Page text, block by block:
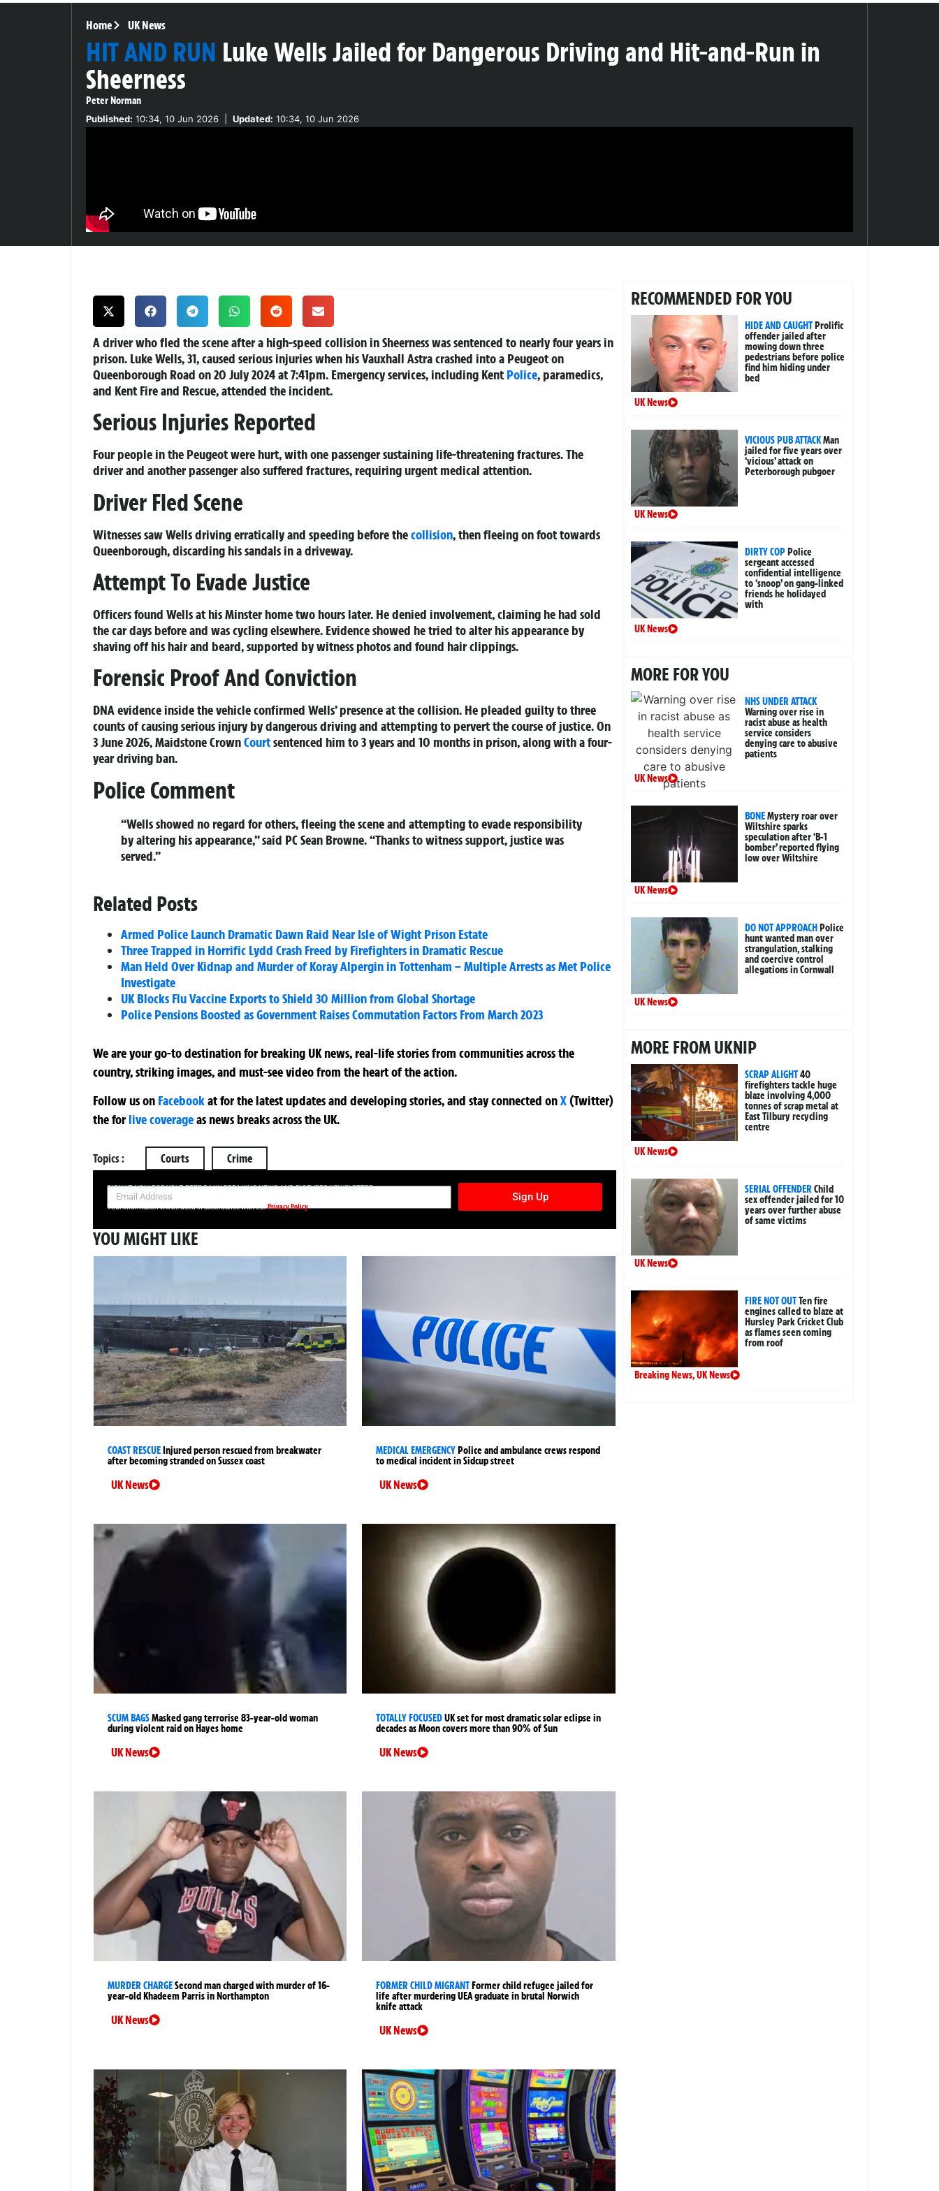
Home UK News
HIT AND RUN Luke Wells Jailed for Dangerous Driving and Hit-and-Run in
Sheerness
Peter Norman
Published: 10:34, 10 Jun 2026 Updated: 10:34, 10 Jun 2026
A driver who fled the scene after a high-speed collision in Sheerness was sentenced to nearly four years in
prison. Luke Wells, 31, caused serious injuries when his Vauxhall Astra crashed into a Peugeot on
Queenborough Road on 20 July 2024 at 7:41pm. Emergency services, including Kent Police, paramedics,
and Kent Fire and Rescue, attended the incident.
Serious Injuries Reported
Four people in the Peugeot were hurt, with one passenger sustaining life-threatening fractures. The
driver and another passenger also suffered fractures, requiring urgent medical attention.
Driver Fled Scene
Witnesses saw Wells driving erratically and speeding before thecollision, then fleeing on foot towards
Queenborough, discarding his sandals in a driveway.
Attempt To Evade Justice
Officers found Wells at his Minster home two hours later. He denied involvement, claiming he had sold
the car days before and was cycling elsewhere. Evidence showed he tried to alter his appearance by
shaving off his hair and beard, supported by witness photos and found hair clippings.
Forensic Proof And Conviction
DNA evidence inside the vehicle confirmed Wells’ presence at the collision. He pleaded guilty to three
counts of causing serious injury by dangerous driving and attempting to pervert the course of justice. On
3 June 2026, Maidstone CrownCourtsentenced him to 3 years and 10 months in prison, along with a four-
year driving ban.
Police Comment
“Wells showed no regard for others, fleeing the scene and attempting to evade responsibility
by altering his appearance,” said PC Sean Browne. “Thanks to witness support, justice was
served.”
Related Posts
Armed Police Launch Dramatic Dawn Raid Near Isle of Wight Prison Estate
Three Trapped in Horrific Lydd Crash Freed by Firefighters in Dramatic Rescue
Man Held Over Kidnap and Murder of Koray Alpergin in Tottenham – Multiple Arrests as Met Police
Investigate
UK Blocks Flu Vaccine Exports to Shield 30 Million from Global Shortage
Police Pensions Boosted as Government Raises Commutation Factors From March 2023
We are your go-to destination for breaking UK news, real-life stories from communities across the
country, striking images, and must-see video from the heart of the action.
Follow us on Facebookatfor the latest updates and developing stories, and stay connected onX (Twitter)
theforlive coverageas news breaks across the UK.
Topics : Courts Crime
SIGN UP NOW FOR YOUR FREE DAILY BREAKING NEWS AND PICTURES NEWSLETTER
Sign Up
Your information will be used in accordance with ourPrivacy Policy
YOU MIGHT LIKE
COAST RESCUE Injured person rescued from breakwater
after becoming stranded on Sussex coast
UK News
MEDICAL EMERGENCY Police and ambulance crews respond
to medical incident in Sidcup street
UK News
SCUM BAGSMasked gang terrorise 83-year-old woman
during violent raid on Hayes home
UK News
TOTALLY FOCUSEDUK set for most dramatic solar eclipse in
decades as Moon covers more than 90% of Sun
UK News
MURDER CHARGESecond man charged with murder of 16-
year-old Khadeem Parris in Northampton
UK News
FORMER CHILD MIGRANT Former child refugee jailed for
life after murdering UEA graduate in brutal Norwich
knife attack
UK News
RECOMMENDED FOR YOU
HIDE AND CAUGHTProlific
offender jailed after
mowing down three
pedestrians before police
find him hiding under
bed
UK News
VICIOUS PUB ATTACKMan
jailed for five years over
‘vicious’ attack on
Peterborough pubgoer
UK News
DIRTY COPPolice
sergeant accessed
confidential intelligence
to ‘snoop’ on gang-linked
friends he holidayed
with
UK News
MORE FOR YOU
NHS UNDER ATTACK
Warning over rise in
racist abuse as health
service considers
denying care to abusive
patients
UK News
BONEMystery roar over
Wiltshire sparks
speculation after ‘B-1
bomber’ reported flying
low over Wiltshire
UK News
DO NOT APPROACHPolice
hunt wanted man over
strangulation, stalking
and coercive control
allegations in Cornwall
UK News
MORE FROM UKNIP
SCRAP ALIGHT40
firefighters tackle huge
blaze involving 4,000
tonnes of scrap metal at
East Tilbury recycling
centre
UK News
SERIAL OFFENDERChild
sex offender jailed for 10
years over further abuse
of same victims
UK News
FIRE NOT OUTTen fire
engines called to blaze at
Hursley Park Cricket Club
as flames seen coming
from roof
Breaking News,UK News